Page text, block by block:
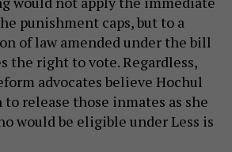
punishment caps, but to a
of law amended under the bill
the right to vote. Regardless,
advocates believe Hochul
release those inmates as she
would be eligible under Less is